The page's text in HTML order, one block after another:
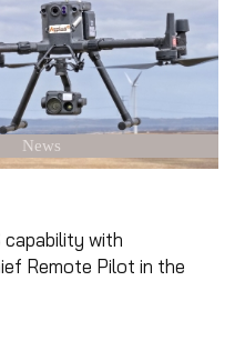
News
with
Remote Pilot in the